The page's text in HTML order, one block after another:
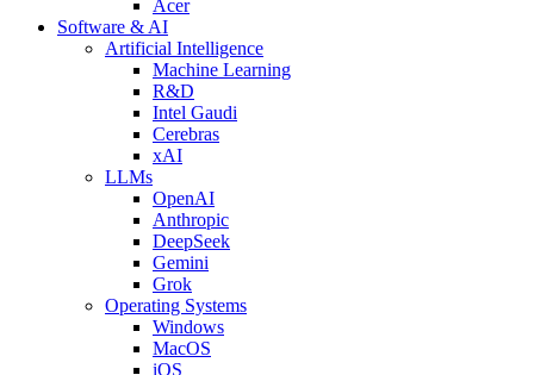
Acer
Software & AI
Artificial Intelligence
Machine Learning
R&D
Intel Gaudi
Cerebras
xAI
LLMs
OpenAI
Anthropic
DeepSeek
Gemini
Grok
Operating Systems
Windows
MacOS
iOS